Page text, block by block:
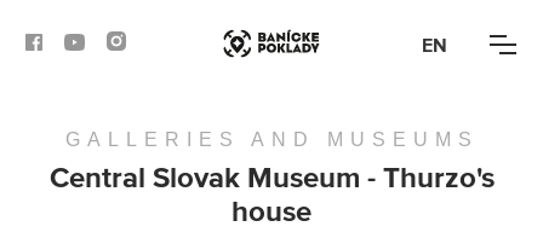
EN
ROUTES
GALLERIES AND MUSEUMS
Central Slovak Museum - Thurzo's
house